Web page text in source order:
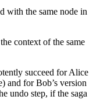
with the same node in
context of the same
succeed for Alice
and for Bob’s version
undo step, if the saga